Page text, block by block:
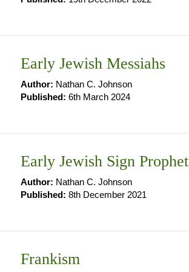
Early Jewish Messiahs
Author: Nathan C. Johnson
Published: 6th March 2024
Early Jewish Sign
Author: Nathan C. Johnson
Published: 8th December 2021
Frankism